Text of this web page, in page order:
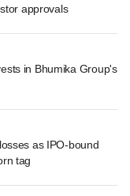
approvals
in Bhumika Group's
as IPO-bound
tag